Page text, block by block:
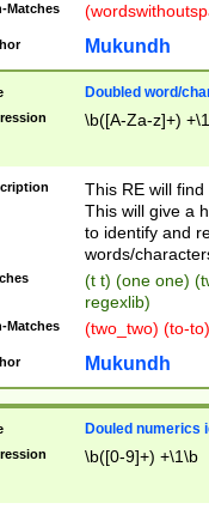
Matches
Mukundh
Doubled word/
\b([A-Za-z]+)
This RE will
This will give a
to identify and
words/
(t t) (one one)
regexlib)
Matches (two_two) (to-
Mukundh
Douled numerics
\b([0-9]+) +\1\b